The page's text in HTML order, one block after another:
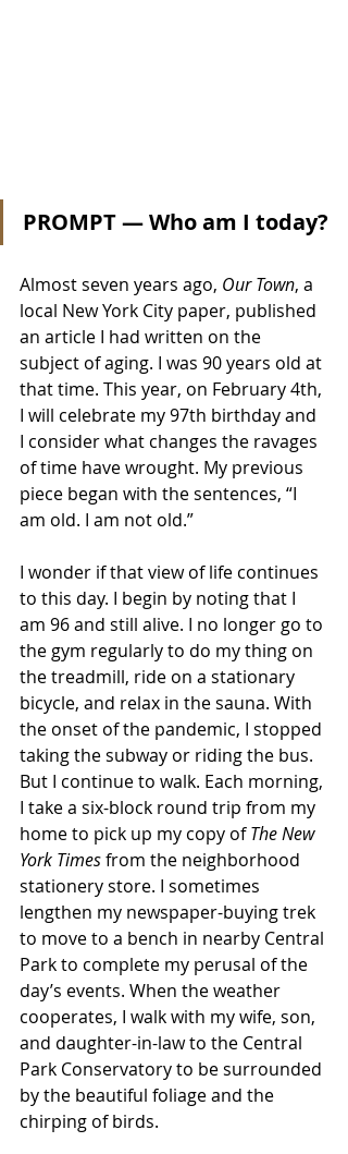
PROMPT — Who am I today?
Almost seven years ago, Our Town, a
local New York City paper, published
an article I had written on the
subject of aging. I was 90 years old at
that time. This year, on February 4th,
I will celebrate my 97th birthday and
I consider what changes the ravages
of time have wrought. My previous
piece began with the sentences, “I
am old. I am not old.”
I wonder if that view of life continues
to this day. I begin by noting that I
am 96 and still alive. I no longer go to
the gym regularly to do my thing on
the treadmill, ride on a stationary
bicycle, and relax in the sauna. With
the onset of the pandemic, I stopped
taking the subway or riding the bus.
But I continue to walk. Each morning,
I take a six-block round trip from my
home to pick up my copy of The New
York Times from the neighborhood
stationery store. I sometimes
lengthen my newspaper-buying trek
to move to a bench in nearby Central
Park to complete my perusal of the
day’s events. When the weather
cooperates, I walk with my wife, son,
and daughter-in-law to the Central
Park Conservatory to be surrounded
by the beautiful foliage and the
chirping of birds.